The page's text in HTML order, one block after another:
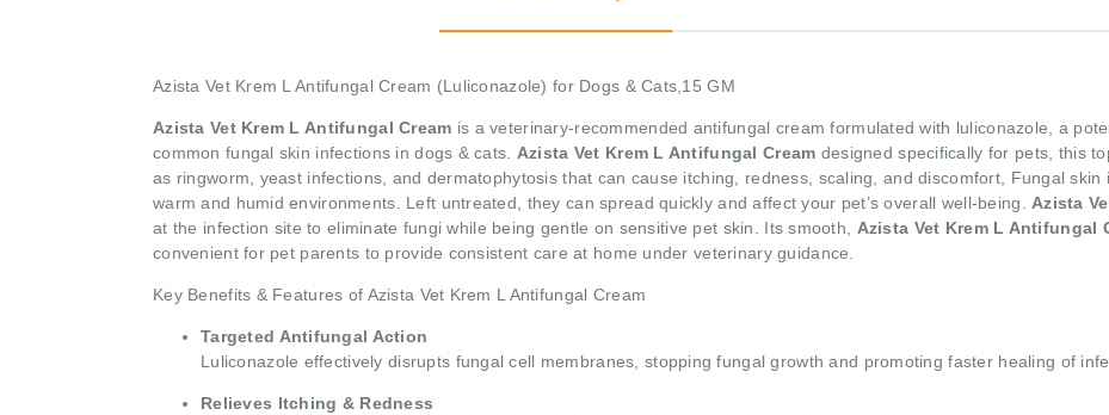
Azista Vet Krem L Antifungal Cream (Luliconazole) for Dogs & Cats,15 GM
Azista Vet Krem L Antifungal Cream is a veterinary-recommended antifungal cream formulated with luliconazole, a
common fungal skin infections in dogs & cats. Azista Vet Krem L Antifungal Cream designed specifically for pets, this
as ringworm, yeast infections, and dermatophytosis that can cause itching, redness, scaling, and discomfort, Fungal
warm and humid environments. Left untreated, they can spread quickly and affect your pet’s overall well-being.Azista
at the infection site to eliminate fungi while being gentle on sensitive pet skin. Its smooth, Azista Vet Krem L Antifungal
convenient for pet parents to provide consistent care at home under veterinary guidance.
Key Benefits & Features of Azista Vet Krem L Antifungal Cream
Targeted Antifungal Action
Luliconazole effectively disrupts fungal cell membranes, stopping fungal growth and promoting faster healing of
Relieves Itching & Redness